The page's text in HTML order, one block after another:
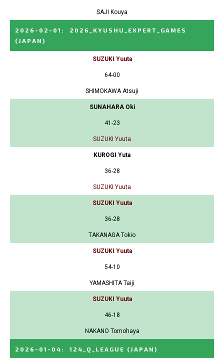
SAJI Kouya
2026-02-01 :
2026_KYUSHU_EXPERT_GAMES
(JAPAN)
SUZUKI Yuuta
64-00
SHIMOKAWA Atsuji
SUNAHARA Oki
41-23
SUZUKI Yuuta
KUROGI Yuta
36-28
SUZUKI Yuuta
SUZUKI Yuuta
36-28
TAKANAGA Tokio
SUZUKI Yuuta
54-10
YAMASHITA Taiji
SUZUKI Yuuta
46-18
NAKANO Tomohaya
2026-01-04 : 124_Q_LEAGUE (JAPAN)